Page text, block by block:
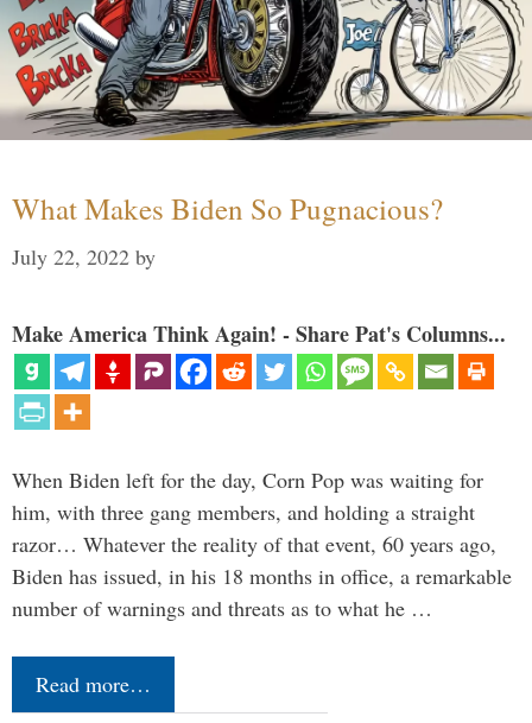
What Makes Biden So Pugnacious?
July 22, 2022 by
Make America Think Again! - Share Pat's Columns...
When Biden left for the day, Corn Pop was waiting for
him, with three gang members, and holding a straight
razor… Whatever the reality of that event, 60 years ago,
Biden has issued, in his 18 months in office, a remarkable
number of warnings and threats as to what he …
Read more…